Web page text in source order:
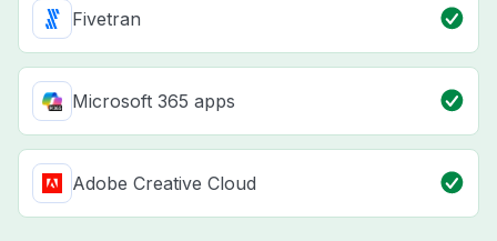
Fivetran
Microsoft 365 apps
Adobe Creative Cloud